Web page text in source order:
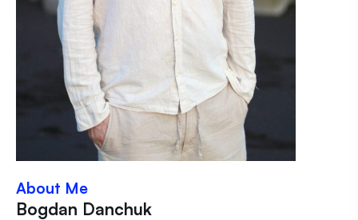
About Me
Bogdan Danchuk